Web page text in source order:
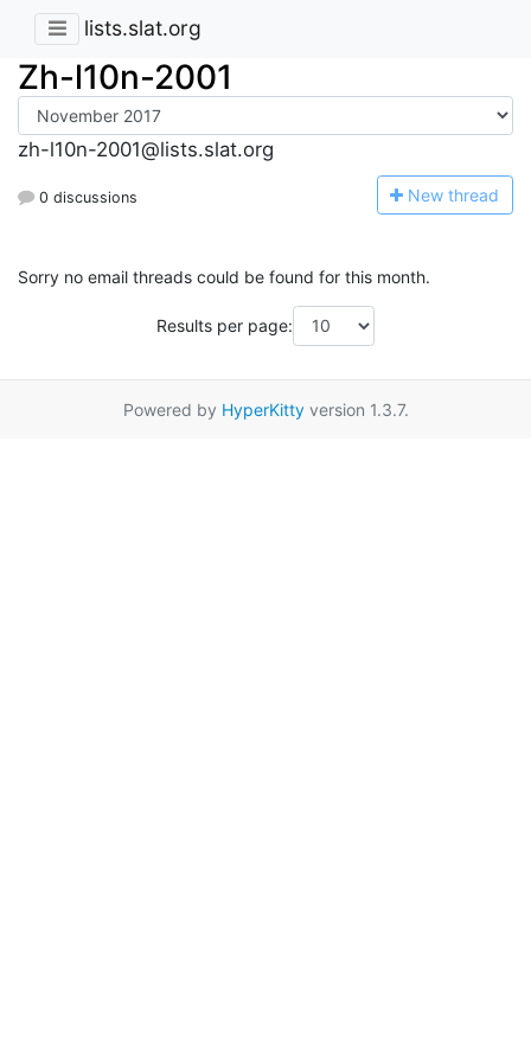
lists.slat.org
Zh-l10n-2001
zh-l10n-2001@lists.slat.org
0 discussions New thread
Sorry no email threads could be found for this month.
Results per page:
Powered by HyperKittyversion 1.3.7.